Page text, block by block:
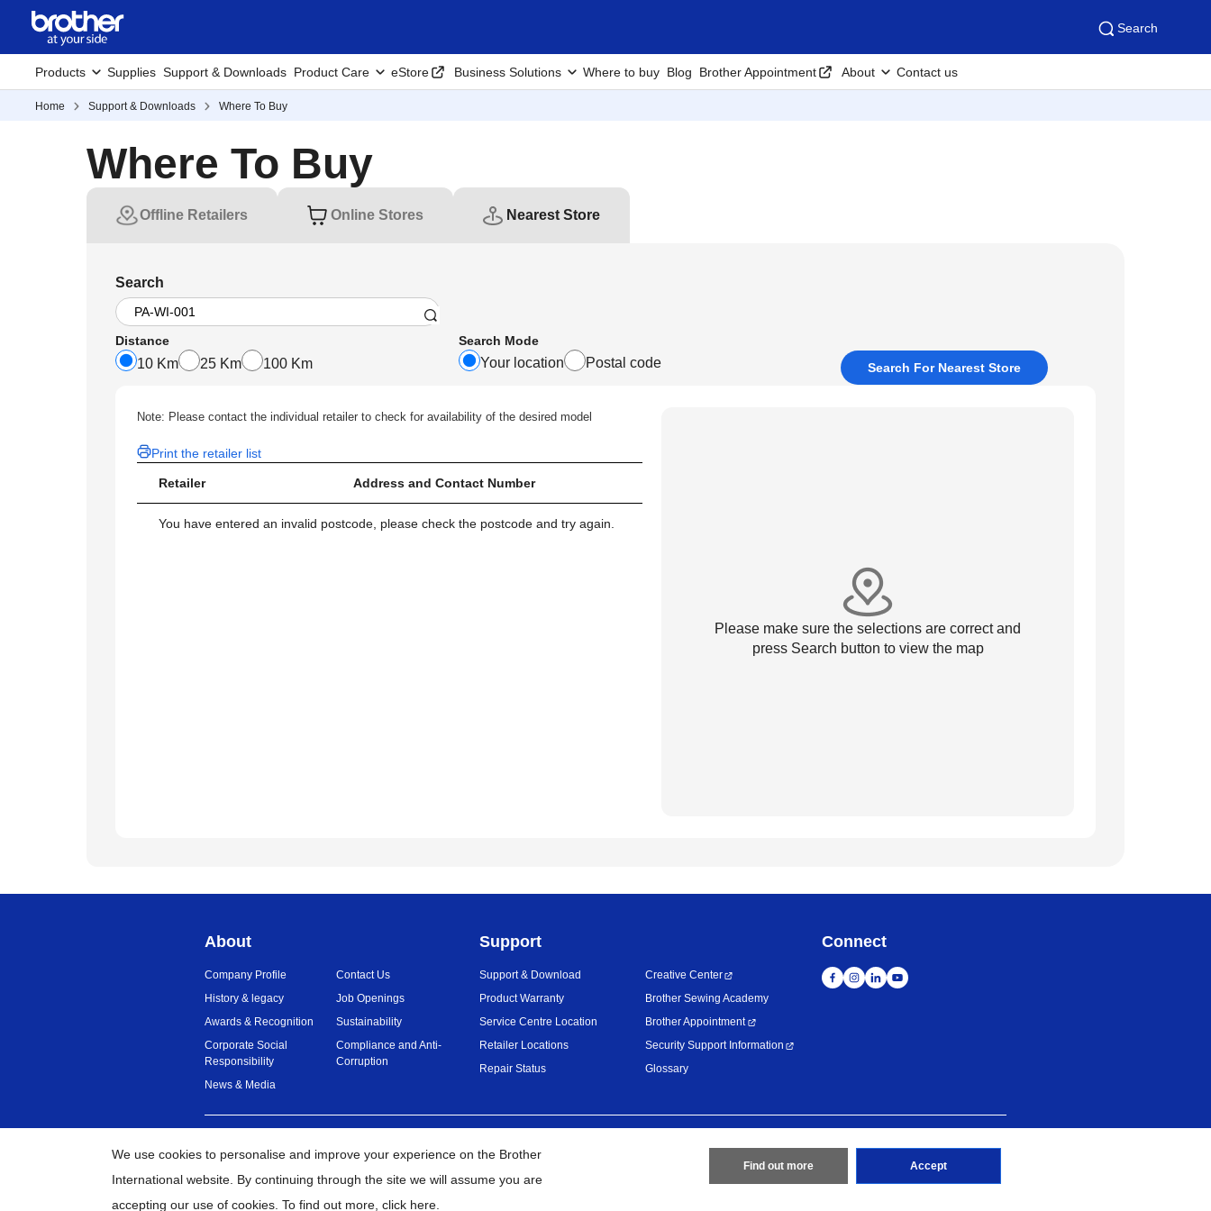
Search
Products Supplies Support & Downloads Product Care eStore Business Solutions Where to buy Blog Brother Appointment About Contact us
Home Support & Downloads Where To Buy
Where To Buy
Offline Retailers Online Stores Nearest Store
Search
Distance
10 Km 25 Km 100 Km
Search Mode
Your location Postal code Search For Nearest Store
Note: Please contact the individual retailer to check for availability of the desired model
Print the retailer list
Retailer Address and Contact Number
You have entered an invalid postcode, please check the postcode and try again.
Please make sure the selections are correct and
press Search button to view the map
We use cookies to personalise and improve your experience on the Brother
International website. By continuing through the site we will assume you are
accepting our use of cookies. To find out more, click here.
Find out more Accept
About
Company Profile
History & legacy
Awards & Recognition
Corporate Social
Responsibility
News & Media
Contact Us
Job Openings
Sustainability
Compliance and Anti-
Corruption
Support
Support & Download
Product Warranty
Service Centre Location
Retailer Locations
Repair Status
Creative Center
Brother Sewing Academy
Brother Appointment
Security Support Information
Glossary
Connect
Malaysia Global Network Sitemap Go to Global Site
BROTHER INTERNATIONAL (MALAYSIA) SDN. BHD. All Rights Reserved